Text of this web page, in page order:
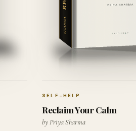
SELF-HELP
Reclaim Your Calm
by Priya Sharma